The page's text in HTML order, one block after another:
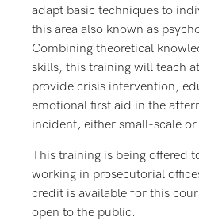
adapt basic techniques to
this area also known as
Combining theoretical
skills, this training will teach
provide crisis intervention,
emotional first aid in the
incident, either small-scale or
This training is being offered
working in prosecutorial
credit is available for this
open to the public.